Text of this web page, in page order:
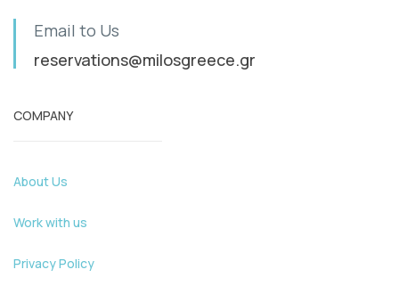
Email to Us
reservations@milosgreece.gr
COMPANY
About Us
Work with us
Privacy Policy